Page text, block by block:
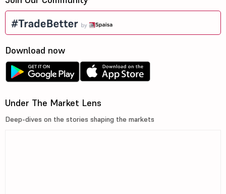
Download now
Under The Market Lens
Deep-dives on the stories shaping the markets